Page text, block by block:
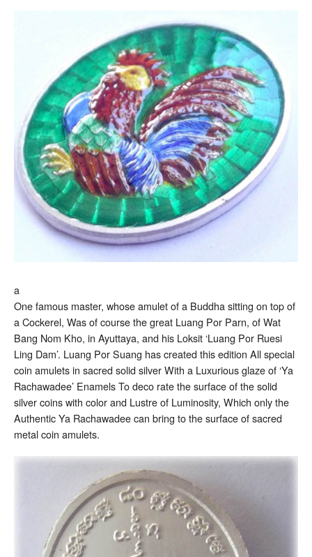
a
One famous master, whose amulet of a Buddha sitting on top of
a Cockerel, Was of course the great Luang Por Parn, of Wat
Bang Nom Kho, in Ayuttaya, and his Loksit ‘Luang Por Ruesi
Ling Dam’. Luang Por Suang has created this edition All special
coin amulets in sacred solid silver With a Luxurious glaze of ‘Ya
Rachawadee’ Enamels To deco rate the surface of the solid
silver coins with color and Lustre of Luminosity, Which only the
Authentic Ya Rachawadee can bring to the surface of sacred
metal coin amulets.